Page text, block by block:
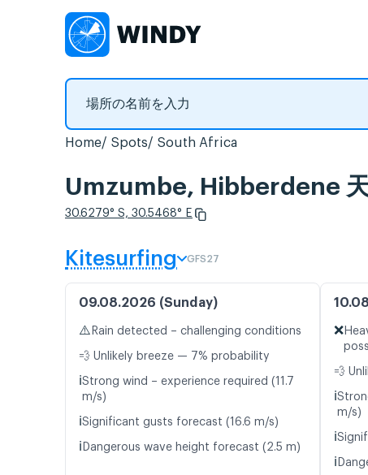
Home Spots South Africa
Umzumbe, Hibberdene
30.6279° S, 30.5468° E
Kitesurfing GFS27
09.08.2026 (Sunday)
⚠️ Rain detected – challenging conditions
💨 Unlikely breeze — 7% probability
ℹ️Strong wind – experience required (11.7
m/s)
ℹ️Significant gusts forecast (16.6 m/s)
ℹ️ Dangerous wave height forecast (2.5 m)
❌
💨
ℹ️
m/s)
ℹ️
ℹ️